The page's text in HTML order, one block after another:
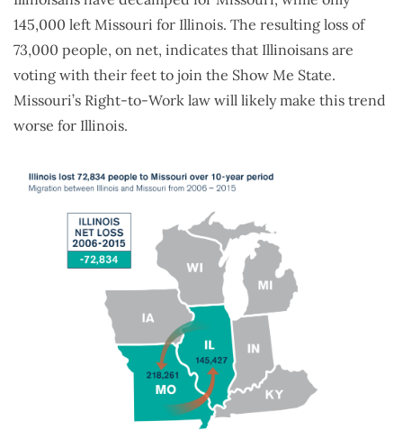
145,000 left Missouri for Illinois. The resulting loss of
73,000 people, on net, indicates that Illinoisans are
voting with their feet to join the Show Me State.
Missouri’s Right-to-Work law will likely make this trend
worse for Illinois.